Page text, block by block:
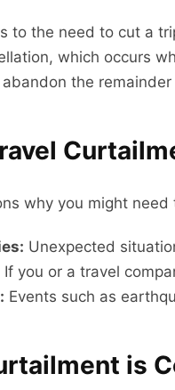
to the need to cut a
which occurs
the
why you might
Unexpected
If you or a travel
Events such as
is